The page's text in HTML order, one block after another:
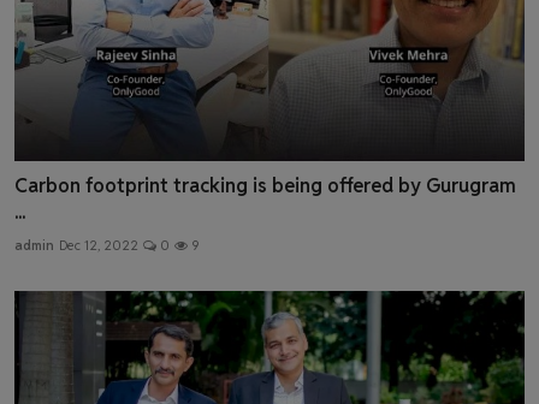
Carbon footprint tracking is being offered by Gurugram
...
admin Dec 12, 2022 0 9